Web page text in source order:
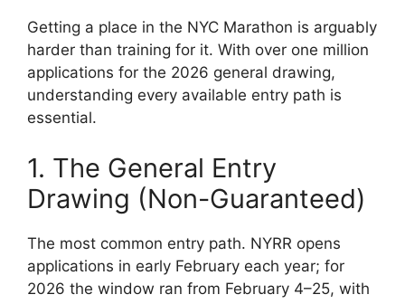
Getting a place in the NYC Marathon is arguably
harder than training for it. With over one million
applications for the 2026 general drawing,
understanding every available entry path is
essential.
1. The General Entry
Drawing (Non-Guaranteed)
The most common entry path. NYRR opens
applications in early February each year; for
2026 the window ran from February 4–25, with